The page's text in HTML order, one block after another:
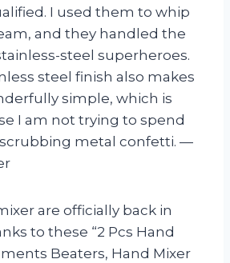
I used them to whip
and they handled the
steel superheroes.
steel finish also makes
simple, which is
I am not trying to spend
metal confetti. —
are officially back in
to these “2 Pcs Hand
Beaters, Hand Mixer